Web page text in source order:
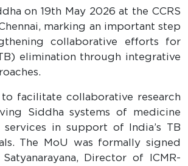
on 19th May 2026 at the CCRS
marking an important step
collaborative efforts for
elimination through integrative
to facilitate collaborative research
Siddha systems of medicine
services in support of India’s TB
The MoU was formally signed
Director of ICMR-